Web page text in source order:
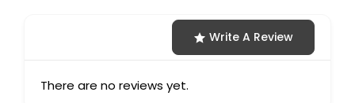
Write A Review
There are no reviews yet.